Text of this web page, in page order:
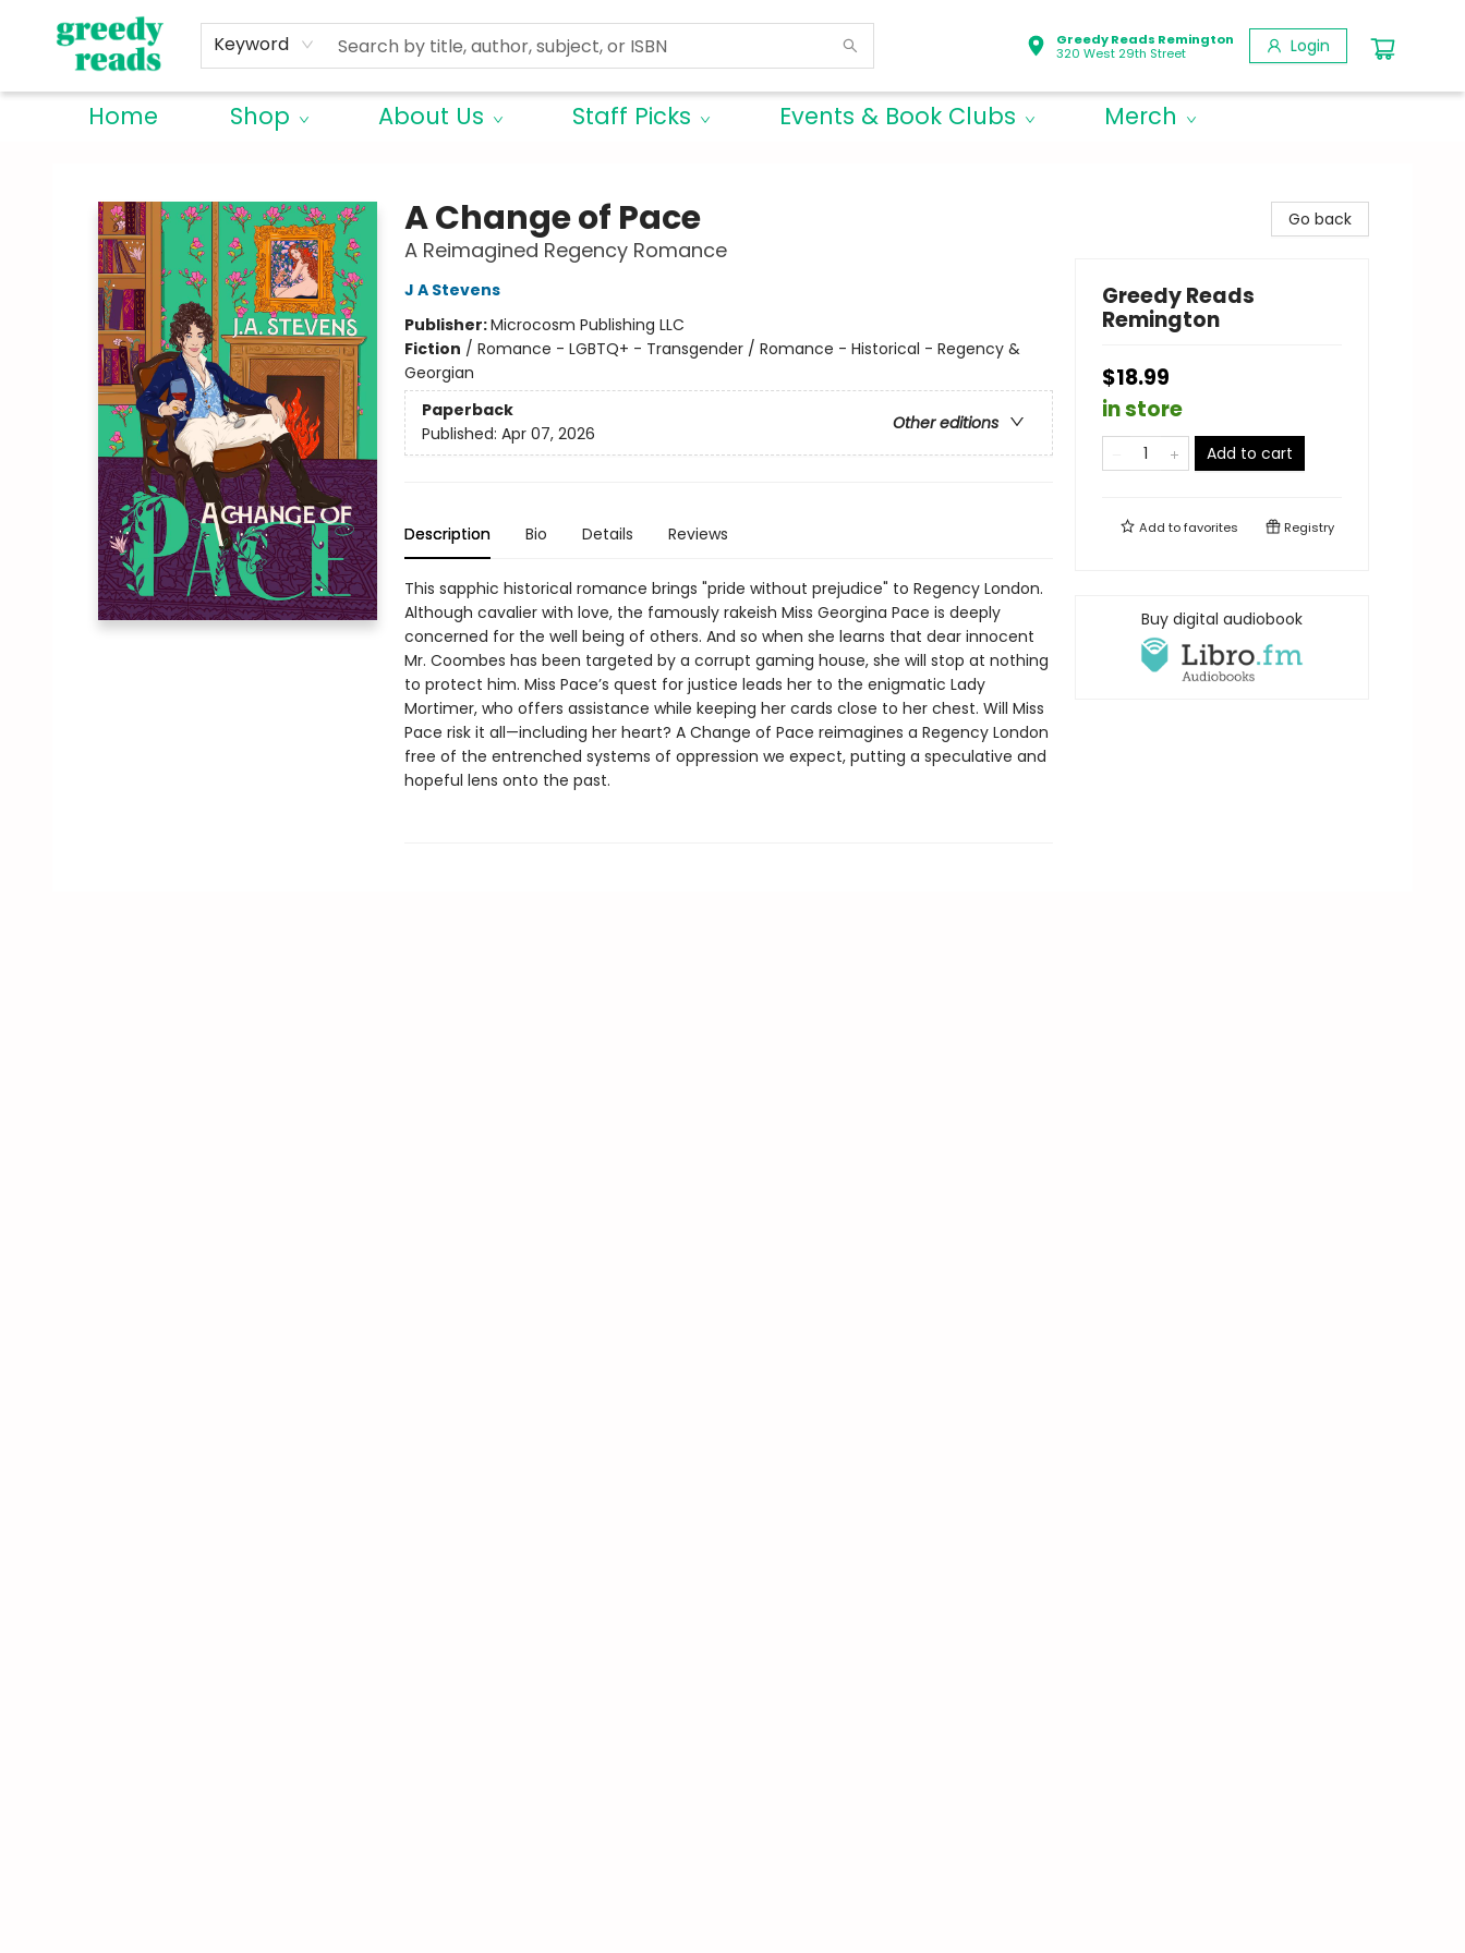
Keyword
Greedy Reads Remington
320 West 29th Street
Login
Home Shop About Us Staff Picks Events & Book Clubs Merch
A Change of Pace
A Reimagined Regency Romance
J A Stevens
Publisher:Microcosm Publishing LLC
Fiction / Romance - LGBTQ+ - Transgender / Romance - Historical - Regency &
Georgian
Paperback
Other editions
Published: Apr 07, 2026
Description Bio Details Reviews
This sapphic historical romance brings "pride without prejudice" to Regency London.
Although cavalier with love, the famously rakeish Miss Georgina Pace is deeply
concerned for the well being of others. And so when she learns that dear innocent
Mr. Coombes has been targeted by a corrupt gaming house, she will stop at nothing
to protect him. Miss Pace’s quest for justice leads her to the enigmatic Lady
Mortimer, who offers assistance while keeping her cards close to her chest. Will Miss
Pace risk it all—including her heart? A Change of Pace reimagines a Regency London
free of the entrenched systems of oppression we expect, putting a speculative and
hopeful lens onto the past.
Go back
Greedy Reads
Remington
$18.99
in store
Add to cart
Add tofavorites Registry
Buy digital audiobook